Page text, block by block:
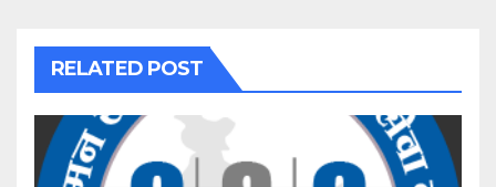
RELATED POST